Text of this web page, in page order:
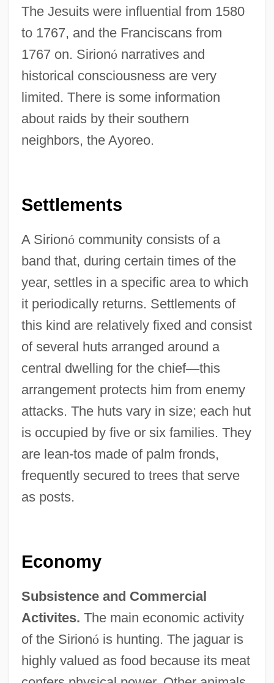
The Jesuits were influential from 1580
to 1767, and the Franciscans from
1767 on. Sirionó narratives and
historical consciousness are very
limited. There is some information
about raids by their southern
neighbors, the Ayoreo.
Settlements
A Sirionó community consists of a
band that, during certain times of the
year, settles in a specific area to which
it periodically returns. Settlements of
this kind are relatively fixed and consist
of several huts arranged around a
central dwelling for the chief—this
arrangement protects him from enemy
attacks. The huts vary in size; each hut
is occupied by five or six families. They
are lean-tos made of palm fronds,
frequently secured to trees that serve
as posts.
Economy
Subsistence and Commercial
Activites. The main economic activity
of the Sirionó is hunting. The jaguar is
highly valued as food because its meat